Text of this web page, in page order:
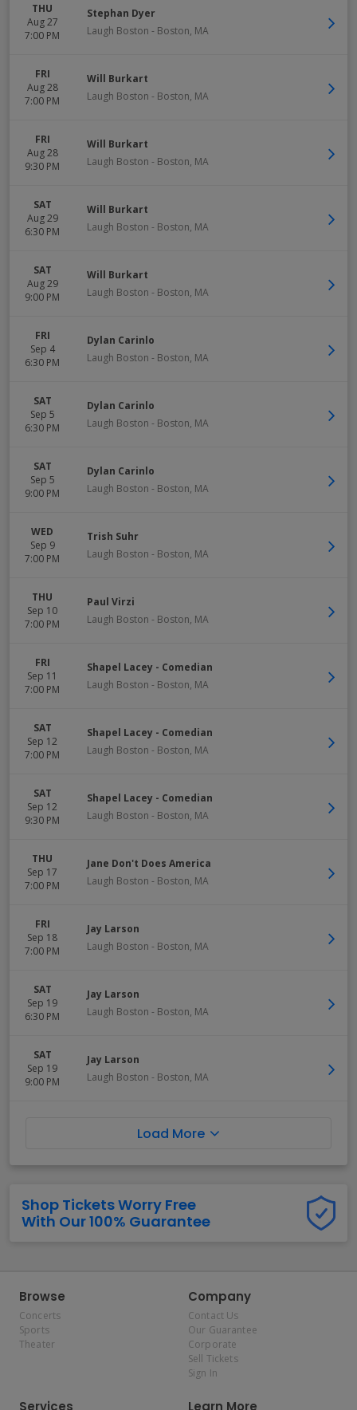
THU
Aug 27
7:00 PM
Stephan Dyer
Laugh Boston - Boston, MA
FRI
Aug 28
7:00 PM
Will Burkart
Laugh Boston - Boston, MA
FRI
Aug 28
9:30 PM
Will Burkart
Laugh Boston - Boston, MA
SAT
Aug 29
6:30 PM
Will Burkart
Laugh Boston - Boston, MA
SAT
Aug 29
9:00 PM
Will Burkart
Laugh Boston - Boston, MA
FRI
Sep 4
6:30 PM
Dylan Carinlo
Laugh Boston - Boston, MA
SAT
Sep 5
6:30 PM
Dylan Carinlo
Laugh Boston - Boston, MA
SAT
Sep 5
9:00 PM
Dylan Carinlo
Laugh Boston - Boston, MA
WED
Sep 9
7:00 PM
Trish Suhr
Laugh Boston - Boston, MA
THU
Sep 10
7:00 PM
Paul Virzi
Laugh Boston - Boston, MA
FRI
Sep 11
7:00 PM
Shapel Lacey - Comedian
Laugh Boston - Boston, MA
SAT
Sep 12
7:00 PM
Shapel Lacey - Comedian
Laugh Boston - Boston, MA
SAT
Sep 12
9:30 PM
Shapel Lacey - Comedian
Laugh Boston - Boston, MA
THU
Sep 17
7:00 PM
Jane Don't Does America
Laugh Boston - Boston, MA
FRI
Sep 18
7:00 PM
Jay Larson
Laugh Boston - Boston, MA
SAT
Sep 19
6:30 PM
Jay Larson
Laugh Boston - Boston, MA
SAT
Sep 19
9:00 PM
Jay Larson
Laugh Boston - Boston, MA
Load More
Shop Tickets Worry Free
With Our 100% Guarantee
Browse
Concerts
Sports
Theater
Company
Contact Us
Our Guarantee
Corporate
Sell Tickets
Sign In
Services Learn More